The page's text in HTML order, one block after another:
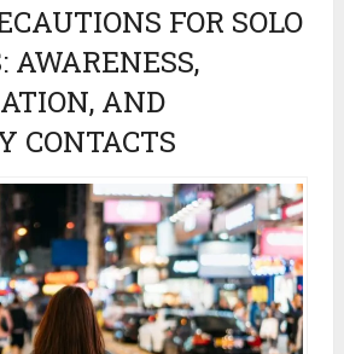
FOR SOLO
AWARENESS,
AND
CONTACTS